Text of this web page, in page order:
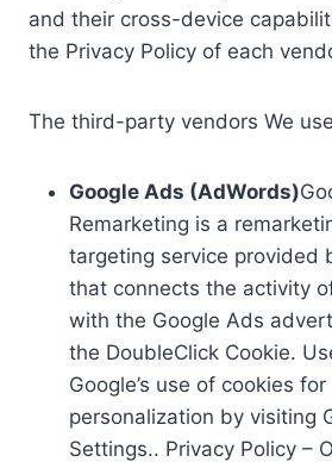
and their cross-device
the Privacy Policy of each
The third-party vendors We
Google Ads (AdWords)
Remarketing is a
targeting service provided
that connects the activity
with the Google Ads
the DoubleClick Cookie.
Google’s use of cookies for
personalization by visiting
Settings.. Privacy Policy –